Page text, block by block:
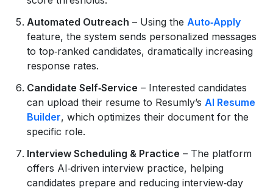
Automated Outreach – Using the Auto‑Apply
feature, the system sends personalized messages
to top‑ranked candidates, dramatically increasing
response rates.
Candidate Self‑Service – Interested candidates
can upload their resume to Resumly’s AI Resume
Builder, which optimizes their document for the
specific role.
Interview Scheduling & Practice – The platform
offers AI‑driven interview practice, helping
candidates prepare and reducing interview‑day